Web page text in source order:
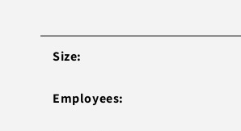
Size:
Employees: